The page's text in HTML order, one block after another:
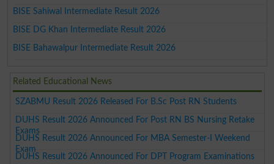
BISE Sahiwal Intermediate Result 2026
BISE DG Khan Intermediate Result 2026
BISE Bahawalpur Intermediate Result 2026
Related Educational News
SZABMU Result 2026 Released For B.Sc Post RN Students
DUHS Result 2026 Announced For Post RN BS Nursing Retake
Exams
DUHS Result 2026 Announced For MBA Semester-I Weekend
Exam
DUHS Result 2026 Announced For DPT Program Examinations